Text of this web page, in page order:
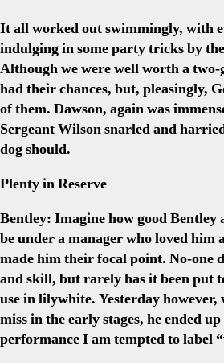
It all worked out swimmingly, with
indulging in some party tricks by
Although we were well worth a
had their chances, but, pleasingly,
of them. Dawson, again was
Sergeant Wilson snarled and
dog should.
Plenty in Reserve
Bentley: Imagine how good Bentley
be under a manager who loved him
made him their focal point. No-one
and skill, but rarely has it been put
use in lilywhite. Yesterday
miss in the early stages, he ended
performance I am tempted to label